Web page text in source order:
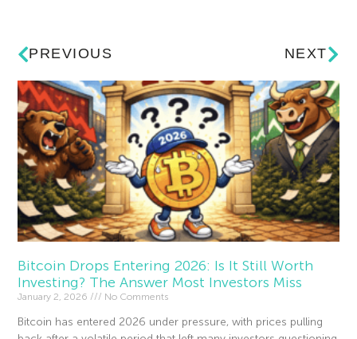
PREVIOUS NEXT
Bitcoin Drops Entering 2026: Is It Still Worth
Investing? The Answer Most Investors Miss
January 2, 2026 No Comments
Bitcoin has entered 2026 under pressure, with prices pulling